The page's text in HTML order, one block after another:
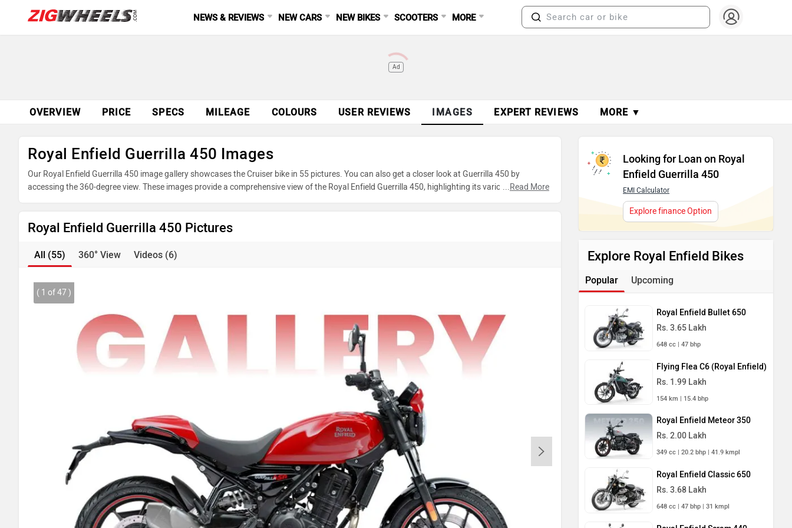
NEWS & REVIEWS NEW CARS NEW BIKES SCOOTERS MORE
Ad
OVERVIEW PRICE SPECS MILEAGE COLOURS USER REVIEWS IMAGES EXPERT REVIEWS MORE ▼
Royal Enfield Guerrilla 450 Images
Our Royal Enfield Guerrilla 450 image gallery showcases the Cruiser bike in 55 pictures. You can also get a closer look at Guerrilla 450 by
accessing the 360-degree view. These images provide a comprehensive view of the Royal Enfield Guerrilla 450, highlighting its various features,
...Read More
Royal Enfield Guerrilla 450 Pictures
All (55) 360° View Videos (6)
( 1 of 47 )
Looking for Loan on Royal
Enfield Guerrilla 450
EMI Calculator
Explore finance Option
Explore Royal Enfield Bikes
Popular Upcoming
Royal Enfield Bullet 650
Rs. 3.65 Lakh
648 cc | 47 bhp
Flying Flea C6 (Royal Enfield)
Rs. 1.99 Lakh
154 km | 15.4 bhp
Royal Enfield Meteor 350
Rs. 2.00 Lakh
349 cc | 20.2 bhp | 41.9 kmpl
Royal Enfield Classic 650
Rs. 3.68 Lakh
648 cc | 47 bhp | 31 kmpl